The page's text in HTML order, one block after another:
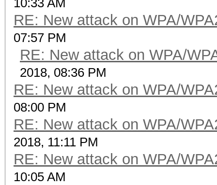
10:33 AM
RE: New attack on WPA/
07:57 PM
RE: New attack on WPA/
2018, 08:36 PM
RE: New attack on WPA/
08:00 PM
RE: New attack on WPA/
2018, 11:11 PM
RE: New attack on WPA/
10:05 AM